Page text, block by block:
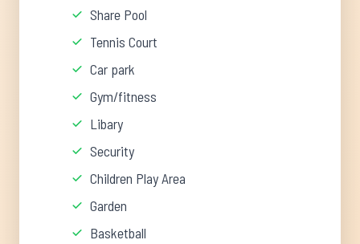
Share Pool
Tennis Court
Car park
Gym/fitness
Libary
Security
Children Play Area
Garden
Basketball